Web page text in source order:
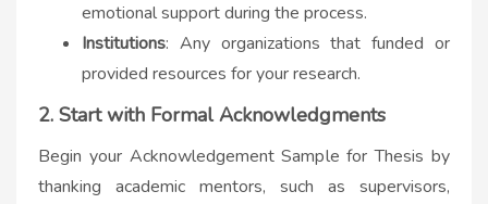
emotional support during the process.
Institutions: Any organizations that funded or
provided resources for your research.
2. Start with Formal Acknowledgments
Begin your Acknowledgement Sample for Thesis by
thanking academic mentors, such as supervisors,